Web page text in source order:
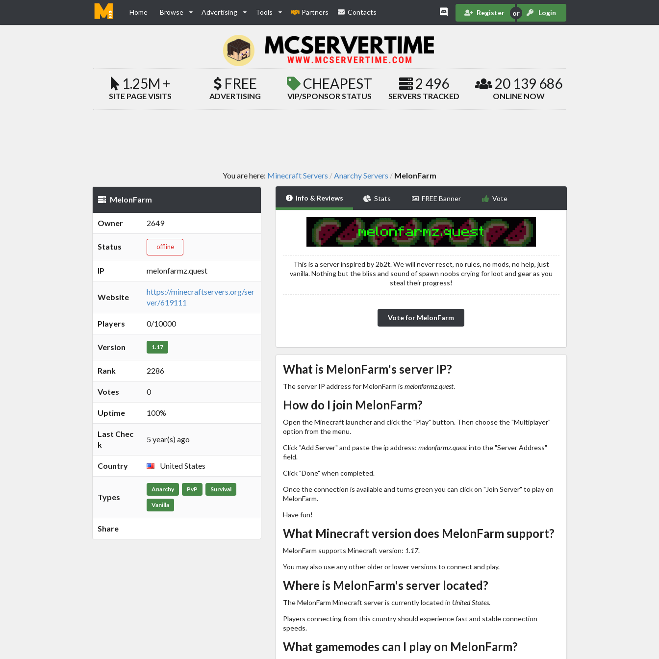
Home Browse Advertising Tools Partners Contacts Register Login
1.25M +
SITE PAGE VISITS
FREE
ADVERTISING
CHEAPEST
VIP/SPONSOR STATUS
2 496
SERVERS TRACKED
20 139 686
ONLINE NOW
You are here: Minecraft Servers /Anarchy Servers / MelonFarm
MelonFarm
Owner 2649
Status offline
IP melonfarmz.quest
Website
https://minecraftservers.org/ser
ver/619111
Players 0/10000
Version 1.17
Rank 2286
Votes 0
Uptime 100%
Last Chec
k
5 year(s) ago
Country United States
Types
Anarchy PvP Survival
Vanilla
Share
Info & Reviews Stats FREE Banner Vote
This is a server inspired by 2b2t. We will never reset, no rules, no mods, no help, just
vanilla. Nothing but the bliss and sound of spawn noobs crying for loot and gear as you
steal their progress!
Vote for MelonFarm
What is MelonFarm's server IP?
The server IP address for MelonFarm is melonfarmz.quest.
How do I join MelonFarm?
Open the Minecraft launcher and click the "Play" button. Then choose the "Multiplayer"
option from the menu.
Click "Add Server" and paste the ip address: melonfarmz.questinto the "Server Address"
field.
Click "Done" when completed.
Once the connection is available and turns green you can click on "Join Server" to play on
MelonFarm.
Have fun!
What Minecraft version does MelonFarm support?
MelonFarm supports Minecraft version: 1.17.
You may also use any other older or lower versions to connect and play.
Where is MelonFarm's server located?
The MelonFarm Minecraft server is currently located in United States.
Players connecting from this country should experience fast and stable connection
speeds.
What gamemodes can I play on MelonFarm?